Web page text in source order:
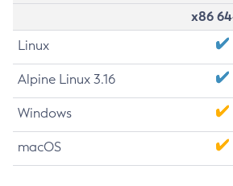
x86
Linux
Alpine Linux 3.16
Windows
macOS